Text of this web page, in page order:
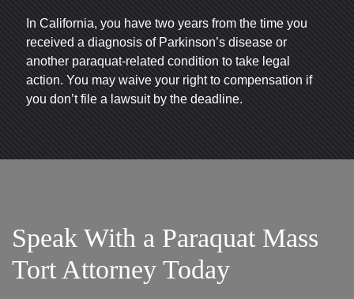
In California, you have two years from the time you
received a diagnosis of Parkinson’s disease or
another paraquat-related condition to take legal
action. You may waive your right to compensation if
you don’t file a lawsuit by the deadline.
Speak With a Paraquat Mass
Tort Attorney Today